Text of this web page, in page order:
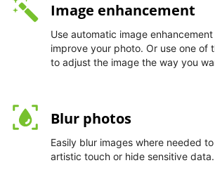
Image enhancement
Use automatic image
improve your photo. Or use one of
to adjust the image the way you
Blur photos
Easily blur images where needed
artistic touch or hide sensitive data.